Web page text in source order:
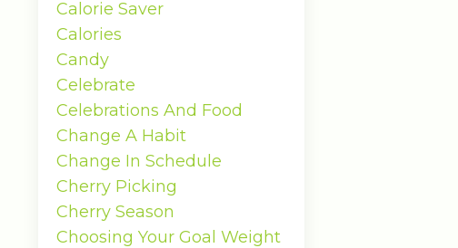
Calorie Saver
Calories
Candy
Celebrate
Celebrations And Food
Change A Habit
Change In Schedule
Cherry Picking
Cherry Season
Choosing Your Goal Weight